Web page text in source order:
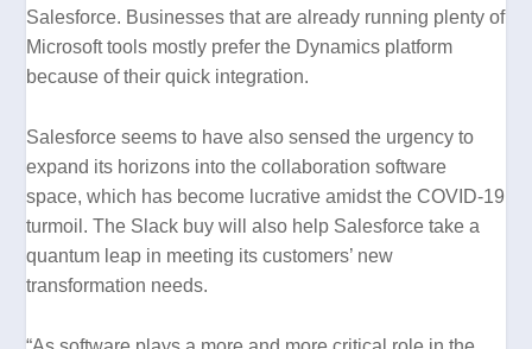
Salesforce. Businesses that are already running plenty of
Microsoft tools mostly prefer the Dynamics platform
because of their quick integration.
Salesforce seems to have also sensed the urgency to
expand its horizons into the collaboration software
space, which has become lucrative amidst the COVID-19
turmoil. The Slack buy will also help Salesforce take a
quantum leap in meeting its customers’ new
transformation needs.